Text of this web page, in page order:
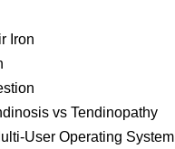
Iron
vs Tendinopathy
User Operating System